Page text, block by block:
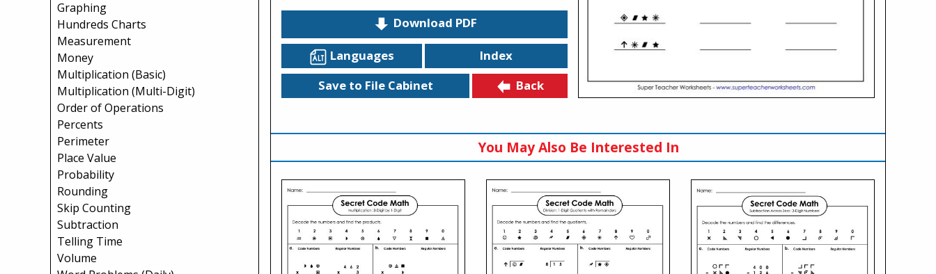
Graphing
Hundreds Charts
Measurement
Money
Multiplication (Basic)
Multiplication (Multi-Digit)
Order of Operations
Percents
Perimeter
Place Value
Probability
Rounding
Skip Counting
Subtraction
Telling Time
Volume
Download PDF
Languages
Index
Save to File Cabinet
Back
You May Also Be Interested In